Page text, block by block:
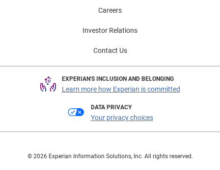
Careers
Investor Relations
Contact Us
EXPERIAN'S INCLUSION AND BELONGING
Learn more how Experian is committed
DATA PRIVACY
Your privacy choices
© 2026 Experian Information Solutions, Inc. All rights reserved.